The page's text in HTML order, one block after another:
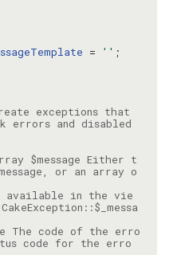
= ''
exceptions that
$message Either t
or an array o
available in the vie
The code of the erro
code for the erro